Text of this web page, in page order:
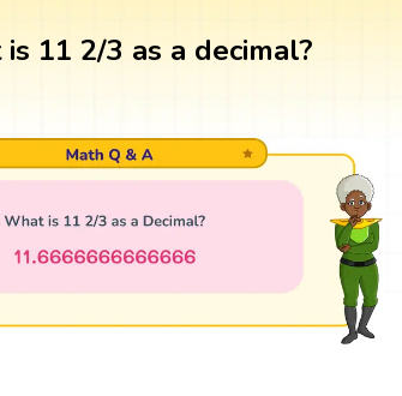
11 2/3 as a decimal?